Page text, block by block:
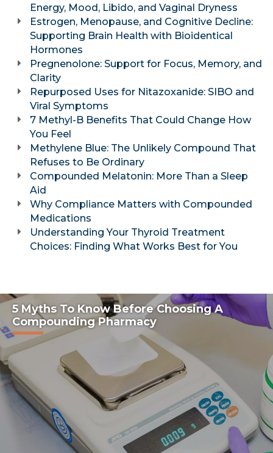
Energy, Mood, Libido, and Vaginal Dryness
Estrogen, Menopause, and Cognitive Decline:
Supporting Brain Health with Bioidentical
Hormones
Pregnenolone: Support for Focus, Memory, and
Clarity
Repurposed Uses for Nitazoxanide: SIBO and
Viral Symptoms
7 Methyl-B Benefits That Could Change How
You Feel
Methylene Blue: The Unlikely Compound That
Refuses to Be Ordinary
Compounded Melatonin: More Than a Sleep
Aid
Why Compliance Matters with Compounded
Medications
Understanding Your Thyroid Treatment
Choices: Finding What Works Best for You
5 Myths To Know Before Choosing A
Compounding Pharmacy